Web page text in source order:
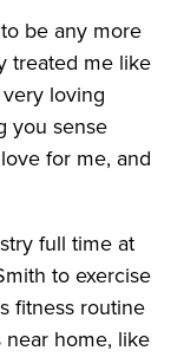
be any more
treated me like
loving
you sense
for me, and
full time at
to exercise
fitness routine
home, like